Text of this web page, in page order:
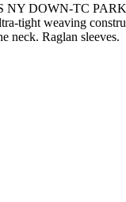
NY DOWN-TC
tight weaving
neck. Raglan sleeves.